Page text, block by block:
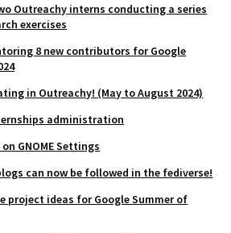
Outreachy interns conducting a series
exercises
8 new contributors for Google
in Outreachy! (May to August 2024)
administration
GNOME Settings
can now be followed in the fediverse!
project ideas for Google Summer of